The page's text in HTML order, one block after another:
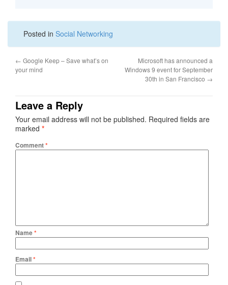
Posted in Social Networking
← Google Keep – Save what’s on
your mind
Microsoft has announced a
Windows 9 event for September
30th in San Francisco →
Leave a Reply
Your email address will not be published. Required fields are
marked *
Comment*
Name*
Email*